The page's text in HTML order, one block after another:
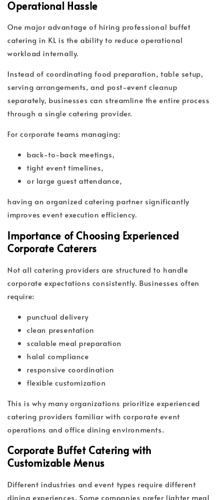
Operational Hassle
One major advantage of hiring professional buffet
catering in KL is the ability to reduce operational
workload internally.
Instead of coordinating food preparation, table setup,
serving arrangements, and post-event cleanup
separately, businesses can streamline the entire process
through a single catering provider.
For corporate teams managing:
back-to-back meetings,
tight event timelines,
or large guest attendance,
having an organized catering partner significantly
improves event execution efficiency.
Importance of Choosing Experienced
Corporate Caterers
Not all catering providers are structured to handle
corporate expectations consistently. Businesses often
require:
punctual delivery
clean presentation
scalable meal preparation
halal compliance
responsive coordination
flexible customization
This is why many organizations prioritize experienced
catering providers familiar with corporate event
operations and office dining environments.
Corporate Buffet Catering with
Customizable Menus
Different industries and event types require different
dining experiences. Some companies prefer lighter meal